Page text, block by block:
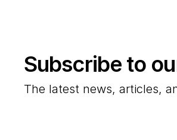
Subscribe to
The latest news, articles,